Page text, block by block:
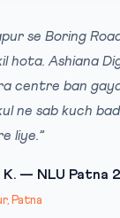
se Boring
hota. Ashiana
centre ban
ne sab kuch
liye.”
K. — NLU Patna
Patna